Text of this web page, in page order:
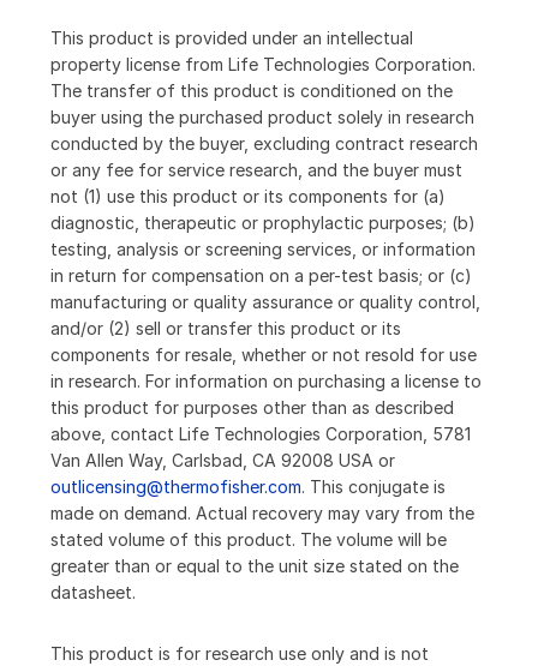
This product is provided under an intellectual
property license from Life Technologies Corporation.
The transfer of this product is conditioned on the
buyer using the purchased product solely in research
conducted by the buyer, excluding contract research
or any fee for service research, and the buyer must
not (1) use this product or its components for (a)
diagnostic, therapeutic or prophylactic purposes; (b)
testing, analysis or screening services, or information
in return for compensation on a per-test basis; or (c)
manufacturing or quality assurance or quality control,
and/or (2) sell or transfer this product or its
components for resale, whether or not resold for use
in research. For information on purchasing a license to
this product for purposes other than as described
above, contact Life Technologies Corporation, 5781
Van Allen Way, Carlsbad, CA 92008 USA or
outlicensing@thermofisher.com. This conjugate is
made on demand. Actual recovery may vary from the
stated volume of this product. The volume will be
greater than or equal to the unit size stated on the
datasheet.
This product is for research use only and is not